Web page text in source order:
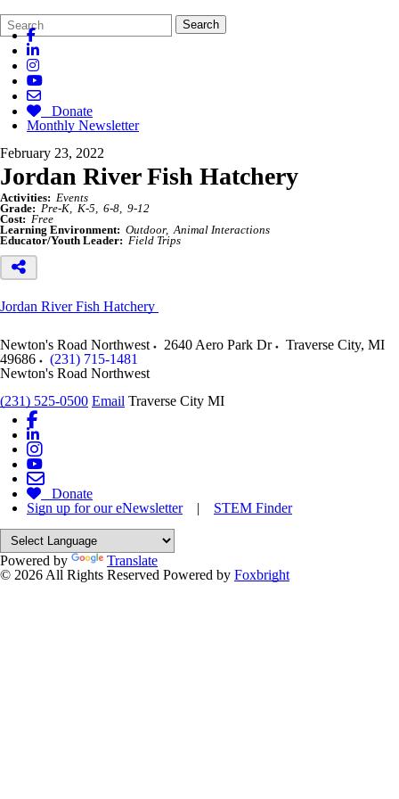
Search
Form
Quick
Search:
Search
Donate
Monthly Newsletter
February 23, 2022
Jordan River Fish Hatchery
Activities: Events
Grade: Pre-K K-5 6-8
9-12
Cost: Free
Learning Environment: Outdoor
Animal Interactions
Educator/Youth Leader: Field Trips
Jordan River Fish Hatchery
Newton's Road Northwest 2640 Aero Park Dr Traverse City, MI
49686
(231) 715-1481
Newton's Road Northwest
(231) 525-0500 Email Traverse City MI
Donate
Sign up for our eNewsletter| STEM Finder
Powered by
Translate
© 2026 All Rights Reserved Powered by Foxbright